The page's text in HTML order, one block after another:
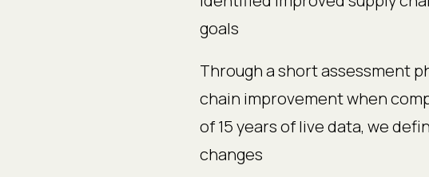
goals
Through a short assessment
chain improvement when
of 15 years of live data, we
changes